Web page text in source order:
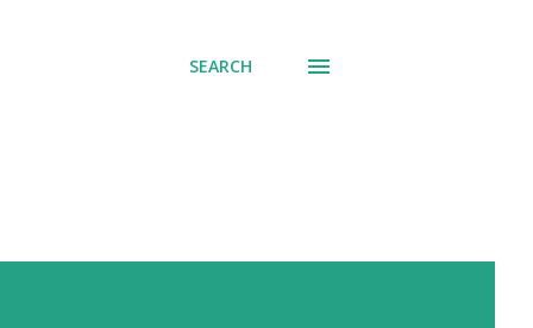
SEARCH